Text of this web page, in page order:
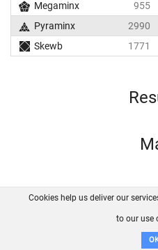
Megaminx
955
Pyraminx
2990
Skewb
1771
FAQ
Cookies help us deliver our
to our use